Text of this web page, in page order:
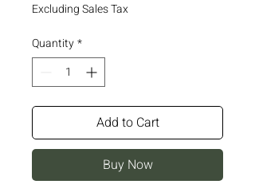
Excluding Sales Tax
Quantity*
Add to Cart
Buy Now